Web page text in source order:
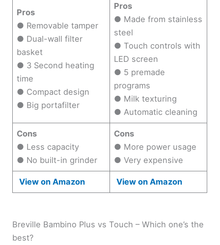
Pros
● Removable tamper
● Dual-wall filter
basket
● 3 Second heating
time
● Compact design
● Big portafilter
Pros
● Made from stainless
steel
● Touch controls with
LED screen
● 5 premade
programs
● Milk texturing
● Automatic cleaning
Cons
● Less capacity
● No built-in grinder
Cons
● More power usage
● Very expensive
View on Amazon View on Amazon
Breville Bambino Plus vs Touch – Which one’s the
best?